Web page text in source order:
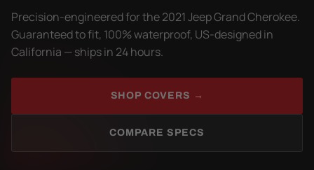
Precision-engineered for the 2021 Jeep Grand Cherokee.
Guaranteed to fit, 100% waterproof, US-designed in
California — ships in 24 hours.
SHOP COVERS →
COMPARE SPECS